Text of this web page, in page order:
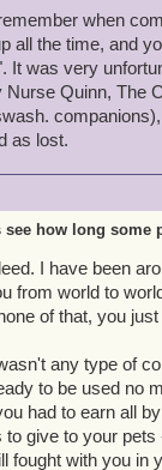
when
all the time, and
It was very
Nurse Quinn, The
as lost.
see how long some
I have been
from world to
of that, you
any type of
to be used no
had to earn all
to give to your
fought with you in